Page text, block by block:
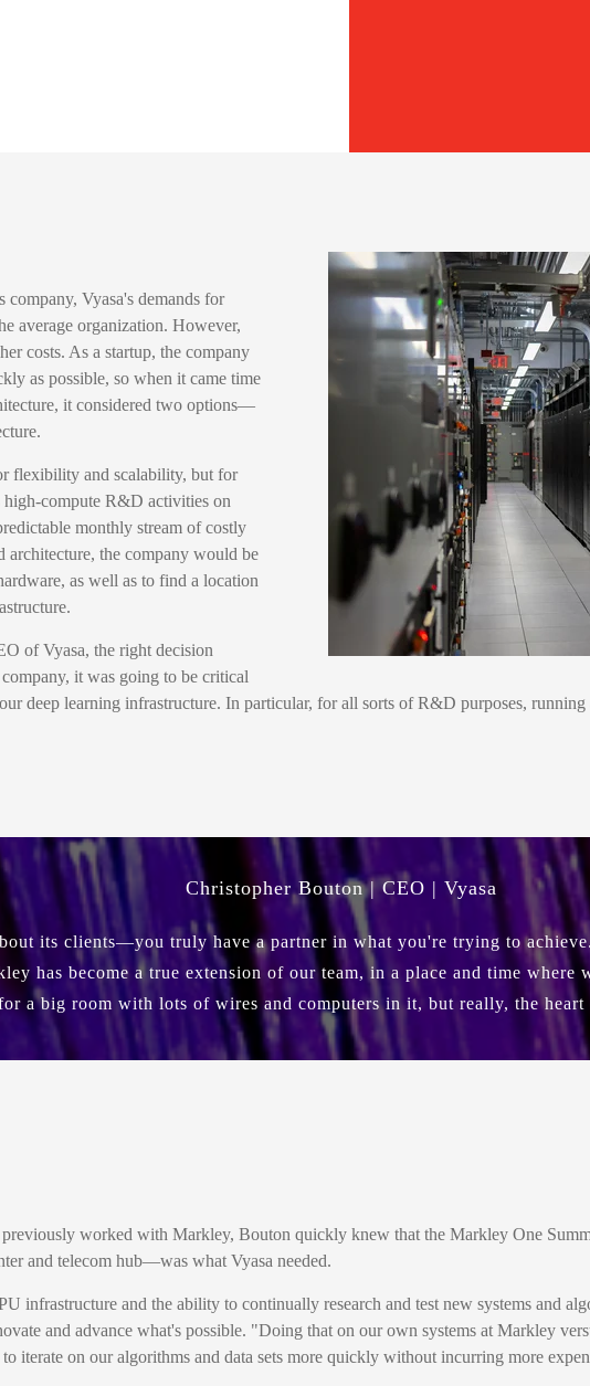
company, Vyasa's demands for
average organization. However,
costs. As a startup, the company
as possible, so when it came time
it considered two options—
flexibility and scalability, but for
compute R&D activities on
monthly stream of costly
the company would be
as well as to find a location
of Vyasa, the right decision
it was going to be critical
deep learning infrastructure. In particular, for all sorts of R&D purposes,
Christopher Bouton | CEO | Vyasa
its clients—you truly have a partner in what you're trying to
has become a true extension of our team, in a place and time
a big room with lots of wires and computers in it, but really, the
worked with Markley, Bouton quickly knew that the Markley One
and telecom hub—was what Vyasa needed.
infrastructure and the ability to continually research and test new systems and
and advance what's possible. "Doing that on our own systems at Markley
iterate on our algorithms and data sets more quickly without incurring more